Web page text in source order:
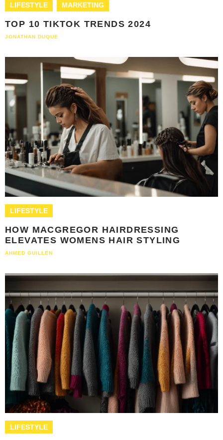
LIFESTYLE MARKETING
TOP 10 TIKTOK TRENDS 2024
JONATHAN DUQUE
LIFESTYLE
HOW MACGREGOR HAIRDRESSING
ELEVATES WOMENS HAIR STYLING
AHMED GUILLEN
LIFESTYLE